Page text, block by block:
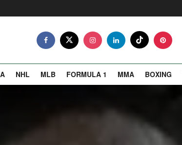
NHL MLB FORMULA 1 MMA BOXING